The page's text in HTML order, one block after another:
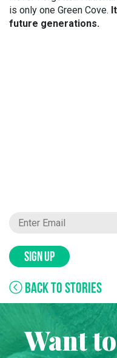
is only one Green Cove.
future generations.
SIGN UP
BACK TO STORIES
Want